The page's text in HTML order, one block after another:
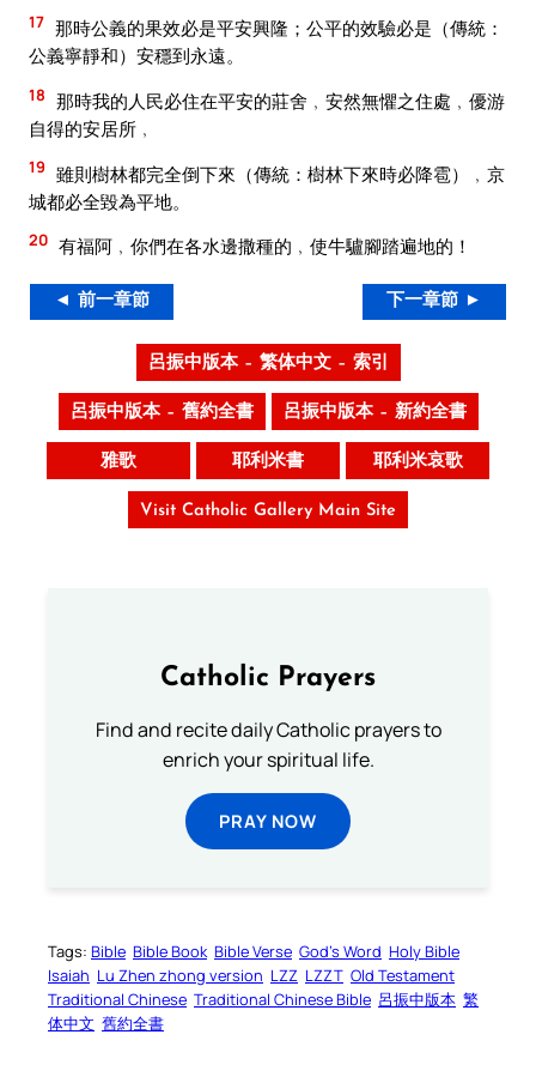
17 那時公義的果效必是平安興隆；公平的效驗必是（傳統：
公義寧靜和）安穩到永遠。
18 那時我的人民必住在平安的莊舍﹐安然無懼之住處﹐優游
自得的安居所﹐
19 雖則樹林都完全倒下來（傳統：樹林下來時必降雹）﹐京
城都必全毀為平地。
20 有福阿﹐你們在各水邊撒種的﹐使牛驢腳踏遍地的！
◄ 前一章節 下一章節 ►
呂振中版本 – 繁体中文 – 索引
呂振中版本 – 舊約全書 呂振中版本 – 新約全書
雅歌 耶利米書 耶利米哀歌
Visit Catholic Gallery Main Site
Catholic Prayers
Find and recite daily Catholic prayers to
enrich your spiritual life.
PRAY NOW
Tags: Bible Bible Book Bible Verse God’s Word Holy Bible
Isaiah Lu Zhen zhong version LZZ LZZT Old Testament
Traditional Chinese Traditional Chinese Bible 呂振中版本 繁
体中文 舊約全書